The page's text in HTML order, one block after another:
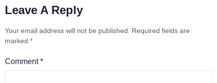
Leave A Reply
Your email address will not be published.
Required fields are
marked *
Comment*